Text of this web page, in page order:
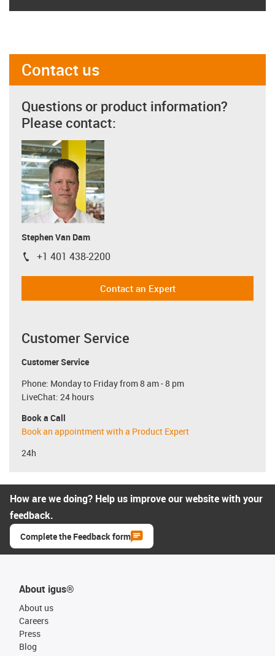
Contact us
Questions or product information?
Please contact:
Stephen Van Dam
igus-icon-phone
+1 401 438-2200
Contact an Expert
Customer Service
Customer Service
Phone: Monday to Friday from 8 am - 8 pm
LiveChat: 24 hours
Book a Call
Book an appointment with a Product Expert
24h
How are we doing? Help us improve our website with your
feedback.
Complete the Feedback form
About igus®
About us
Careers
Press
Blog